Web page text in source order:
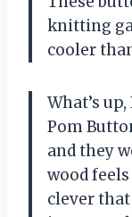
knitting
cooler
What’s
Pom
and they
wood
clever